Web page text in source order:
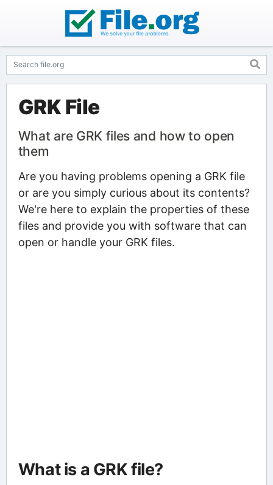
GRK File
What are GRK files and how to open
them
Are you having problems opening a GRK file
or are you simply curious about its contents?
We're here to explain the properties of these
files and provide you with software that can
open or handle your GRK files.
What is a GRK file?